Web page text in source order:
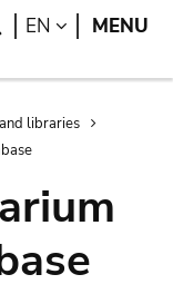
Search
EN LANGUAGE
MENU
libraries